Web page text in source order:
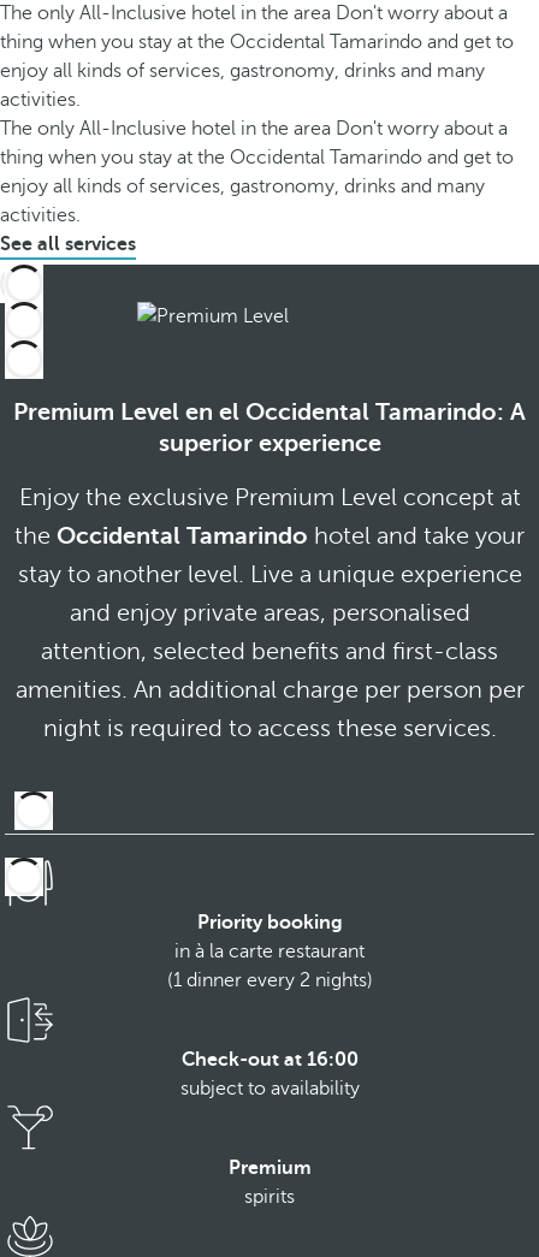
The only All-Inclusive hotel in the area Don't worry about a
thing when you stay at the Occidental Tamarindo and get to
enjoy all kinds of services, gastronomy, drinks and many
activities.
The only All-Inclusive hotel in the area Don't worry about a
thing when you stay at the Occidental Tamarindo and get to
enjoy all kinds of services, gastronomy, drinks and many
activities.
See all services
Premium Level en el Occidental Tamarindo: A
superior experience
Enjoy the exclusive Premium Level concept at
the Occidental Tamarindo hotel and take your
stay to another level. Live a unique experience
and enjoy private areas, personalised
attention, selected benefits and first-class
amenities. An additional charge per person per
night is required to access these services.
Priority booking
in à la carte restaurant
(1 dinner every 2 nights)
Check-out at 16:00
subject to availability
Premium
spirits